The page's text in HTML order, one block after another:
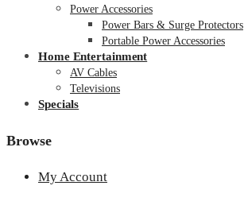
Power Accessories
Power Bars & Surge Protectors
Portable Power Accessories
Home Entertainment
AV Cables
Televisions
Specials
Browse
My Account